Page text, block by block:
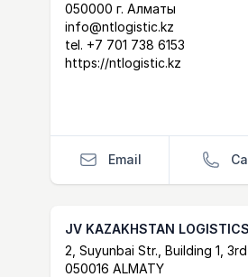
050000 г. Алматы
info@ntlogistic.kz
tel. +7 701 738 6153
https://ntlogistic.kz
Email
JV KAZAKHSTAN
Postal Address
2, Suyunbai Str., Building 1,
050016 ALMATY
email
website